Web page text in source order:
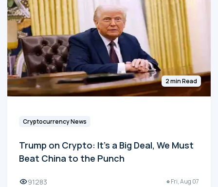
2 min Read
Cryptocurrency News
Trump on Crypto: It's a Big Deal, We Must
Beat China to the Punch
91283 Fri, Aug 07